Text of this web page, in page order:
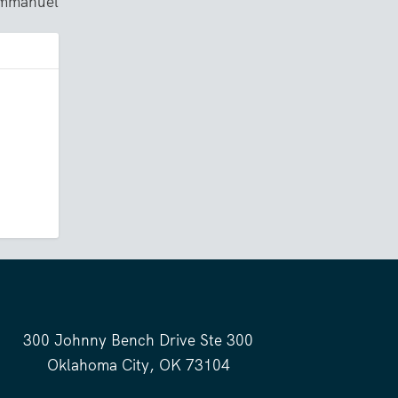
300 Johnny Bench Drive Ste 300
Oklahoma City, OK 73104